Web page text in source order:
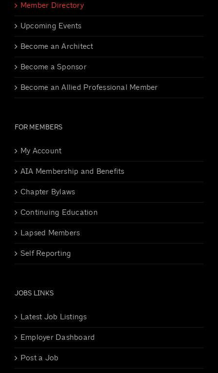
Member Directory
Upcoming Events
Become an Architect
Become a Sponsor
Become an Allied Professional Member
FOR MEMBERS
My Account
AIA Membership and Benefits
Chapter Bylaws
Continuing Education
Lapsed Members
Self Reporting
JOBS LINKS
Latest Job Listings
Employer Dashboard
Post a Job